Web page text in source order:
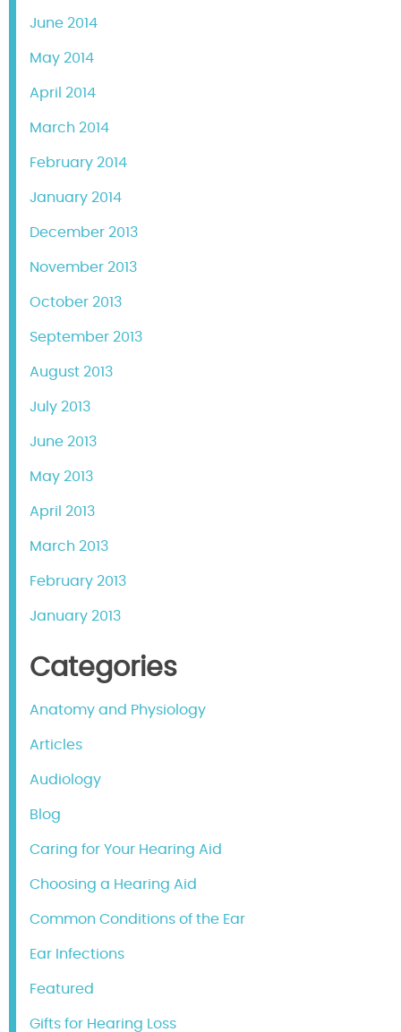
June 2014
May 2014
April 2014
March 2014
February 2014
January 2014
December 2013
November 2013
October 2013
September 2013
August 2013
July 2013
June 2013
May 2013
April 2013
March 2013
February 2013
January 2013
Categories
Anatomy and Physiology
Articles
Audiology
Blog
Caring for Your Hearing Aid
Choosing a Hearing Aid
Common Conditions of the Ear
Ear Infections
Featured
Gifts for Hearing Loss